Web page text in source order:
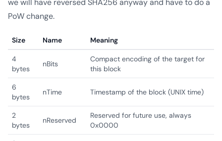
we will have reversed SHA256 anyway and have to do a
PoW change.
Size Name Meaning
4
bytes
nBits
Compact encoding of the target for
this block
6
bytes
nTime Timestamp of the block (UNIX time)
2
bytes
nReserved
Reserved for future use, always
0x0000